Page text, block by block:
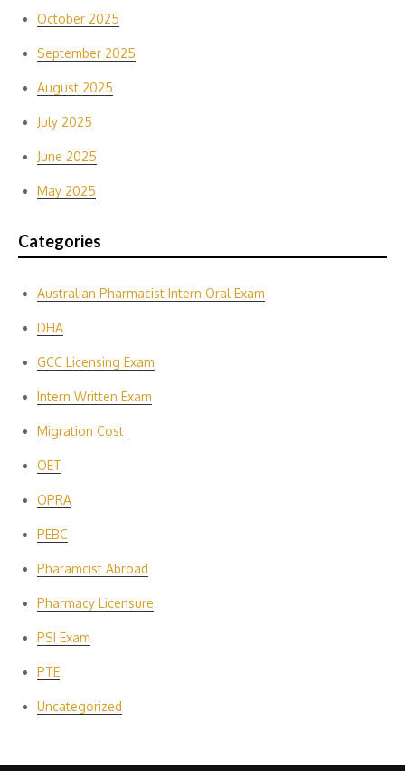
October 2025
September 2025
August 2025
July 2025
June 2025
May 2025
Categories
Australian Pharmacist Intern Oral Exam
DHA
GCC Licensing Exam
Intern Written Exam
Migration Cost
OET
OPRA
PEBC
Pharamcist Abroad
Pharmacy Licensure
PSI Exam
PTE
Uncategorized